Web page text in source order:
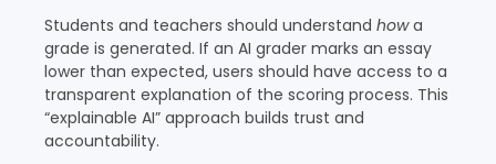
Students and teachers should understand howa
grade is generated. If an AI grader marks an essay
lower than expected, users should have access to a
transparent explanation of the scoring process. This
“explainable AI” approach builds trust and
accountability.